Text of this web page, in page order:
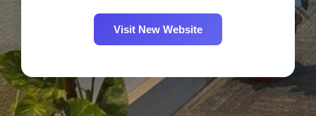
Visit New Website